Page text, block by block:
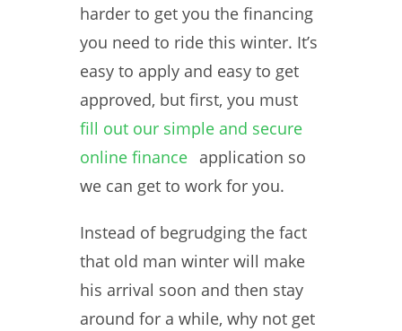
harder to get you the financing
you need to ride this winter. It’s
easy to apply and easy to get
approved, but first, you must
fill out our simple and secure
online finance application so
we can get to work for you.
Instead of begrudging the fact
that old man winter will make
his arrival soon and then stay
around for a while, why not get